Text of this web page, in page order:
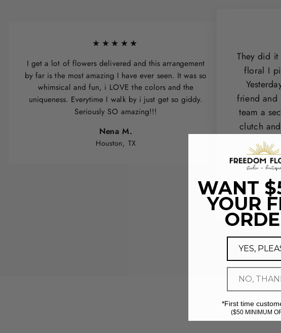
★★★★★
I get a lot of flowers delivered and this arrangement
by far is the most amazing I have ever seen. It was so
whimsical and fun, i LOVE the colors and the
uniqueness. Everytime I walk by i just get so giddy.
Seriously SO amazing!!!
Nena M.
Houston, TX
They did
floral I
friend and
team a
clutch
WANT
YOUR
YES,
NO,
*First time
($50 MINIMUM